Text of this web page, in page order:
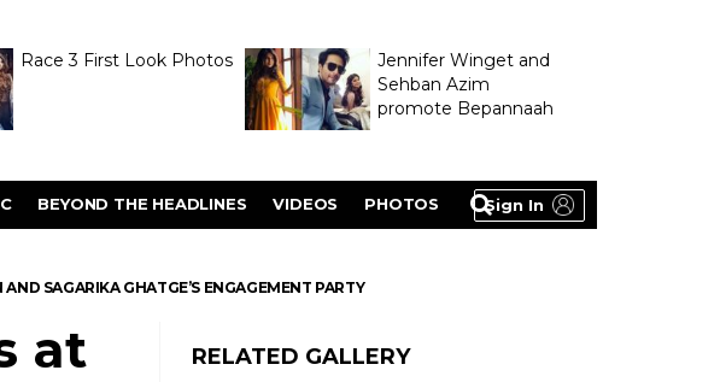
Race 3 First Look Photos
Jennifer Winget and
Sehban Azim
promote Bepannaah
Sign In
BEYOND THE HEADLINES VIDEOS PHOTOS
SAGARIKA GHATGE’S ENGAGEMENT PARTY
at
RELATED GALLERY